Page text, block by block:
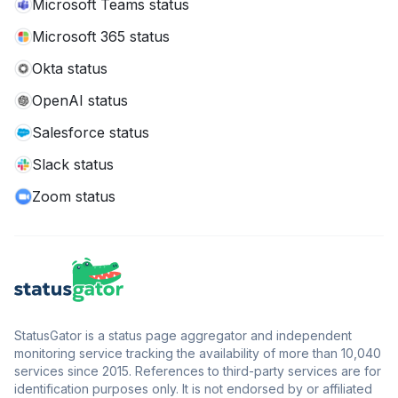
Microsoft Teams status
Microsoft 365 status
Okta status
OpenAI status
Salesforce status
Slack status
Zoom status
StatusGator is a status page aggregator and independent
monitoring service tracking the availability of more than 10,040
services since 2015. References to third-party services are for
identification purposes only. It is not endorsed by or affiliated